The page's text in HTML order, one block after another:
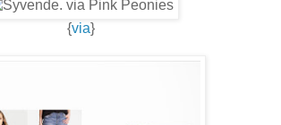
{via}